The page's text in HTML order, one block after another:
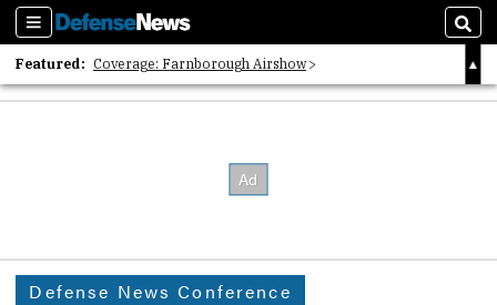
Sections
Featured: Coverage: Farnborough Airshow
2026 Strategic Architects List
Defense News Conference